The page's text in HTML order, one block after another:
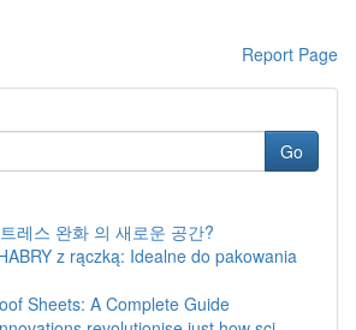
Report Page
Go
레스 완화 의 새로운 공간?
z rączką: Idealne do pakowania
Sheets: A Complete Guide